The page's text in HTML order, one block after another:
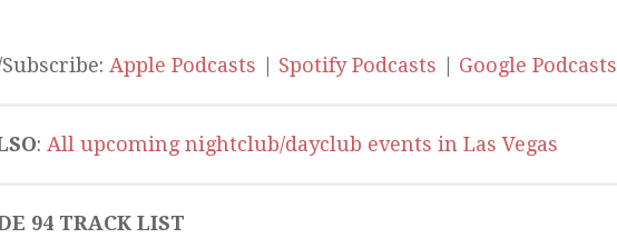
Apple Podcasts Spotify Podcasts Google Podcasts
: All upcoming nightclub/dayclub events in Las Vegas
94 TRACK LIST